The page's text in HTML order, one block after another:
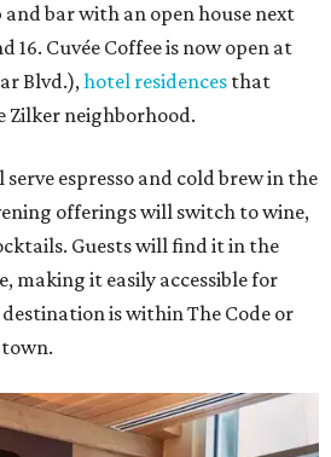
and bar with an open house next
16. Cuvée Coffee is now open at
Blvd.),hotel residences that
Zilker neighborhood.
espresso and cold brew in the
offerings will switch to wine,
Guests will find it in the
making it easily accessible for
is within The Code or